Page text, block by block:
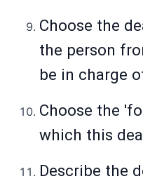
Choose the
the person
be in charge
Choose the
which this
Describe the